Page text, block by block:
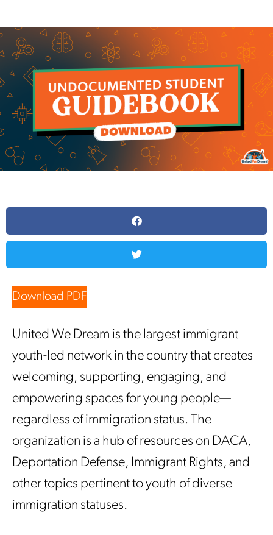
Download PDF
United We Dream is the largest immigrant
youth-led network in the country that creates
welcoming, supporting, engaging, and
empowering spaces for young people—
regardless of immigration status. The
organization is a hub of resources on DACA,
Deportation Defense, Immigrant Rights, and
other topics pertinent to youth of diverse
immigration statuses.